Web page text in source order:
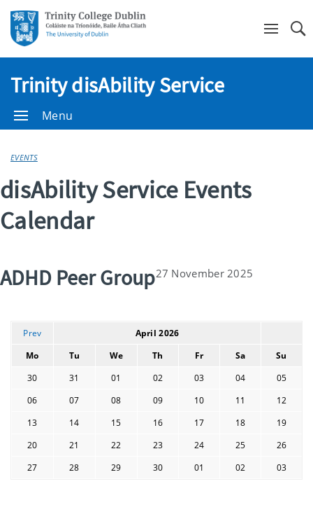
Trinity disAbility Service
Menu
EVENTS
disAbility Service Events
Calendar
ADHD Peer Group27 November 2025
Prev
April 2026
Mo
Tu We Th Fr Sa
Su
30
31 01 02 03 04
05
06
07 08 09 10 11
12
13
14 15 16 17 18
19
20
21 22 23 24 25
26
27
28 29 30 01 02 03